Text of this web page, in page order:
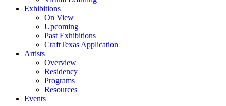
Exhibitions
On View
Upcoming
Past Exhibitions
CraftTexas Application
Artists
Overview
Residency
Programs
Resources
Events